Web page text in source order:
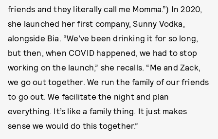
friends and they literally call me Momma.”) In 2020,
she launched her first company, Sunny Vodka,
alongside Bia. “We’ve been drinking it for so long,
but then, when COVID happened, we had to stop
working on the launch,” she recalls. “Me and Zack,
we go out together. We run the family of our friends
to go out. We facilitate the night and plan
everything. It’s like a family thing. It just makes
sense we would do this together.”